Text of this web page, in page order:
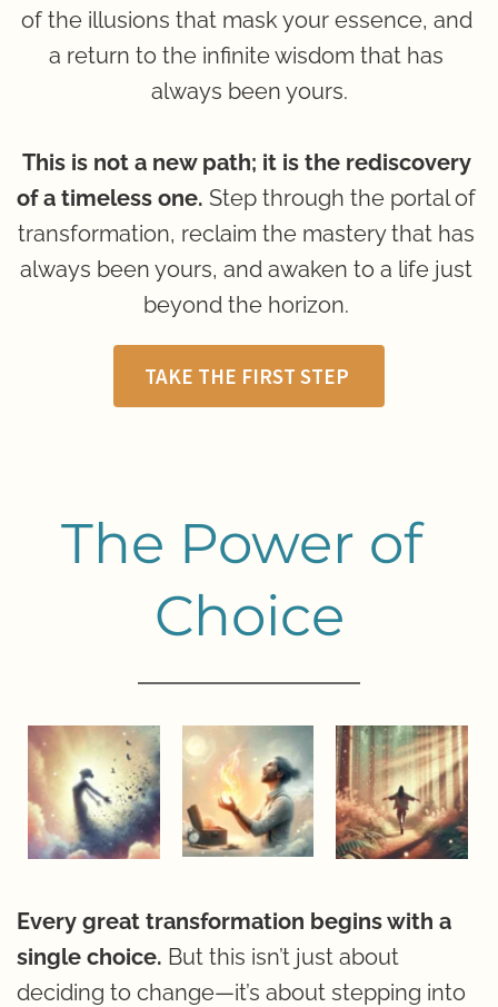
of the illusions that mask your essence, and
a return to the infinite wisdom that has
always been yours.
This is not a new path; it is the rediscovery
of a timeless one. Step through the portal of
transformation, reclaim the mastery that has
always been yours, and awaken to a life just
beyond the horizon.
TAKE THE FIRST STEP
The Power of
Choice
Every great transformation begins with a
single choice. But this isn’t just about
deciding to change—it’s about stepping into